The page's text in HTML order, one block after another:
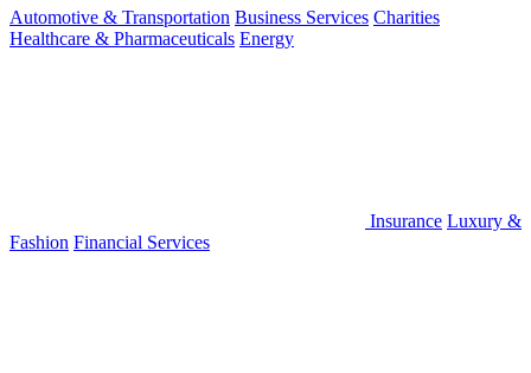
Automotive & Transportation Business Services Charities
Healthcare & Pharmaceuticals Energy
Insurance Luxury &
Fashion Financial Services